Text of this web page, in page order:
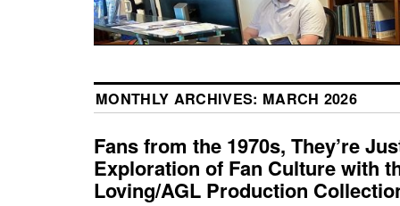
MONTHLY ARCHIVES: MARCH 2026
Fans from the 1970s, They’re
Exploration of Fan Culture with
Loving/AGL Production